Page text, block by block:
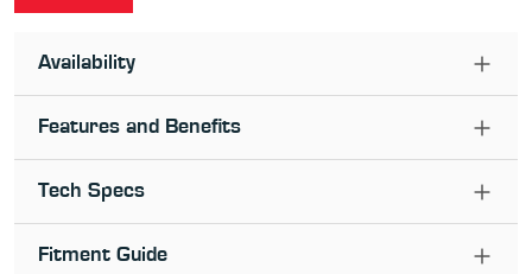
Availability
Features and Benefits
Tech Specs
Fitment Guide